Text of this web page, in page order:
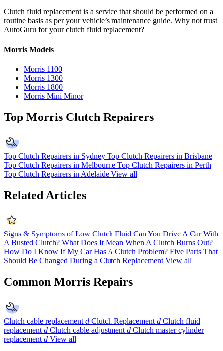
Clutch fluid replacement is a service that should be performed on a
routine basis as per your vehicle’s maintenance guide. Why not trust
AutoGuru for your clutch fluid replacement?
Morris Models
Morris 1100
Morris 1300
Morris 1800
Morris Mini Minor
Top Morris Clutch Repairers
Top Clutch Repairers in Sydney Top Clutch Repairers in Brisbane
Top Clutch Repairers in Melbourne Top Clutch Repairers in Perth
Top Clutch Repairers in Adelaide View all
Related Articles
Signs & Symptoms of Low Clutch Fluid Can You Drive A Car With
A Busted Clutch? What Does It Mean When A Clutch Burns Out?
How Do I Know If My Car Has A Clutch Problem? Five Parts That
Should Be Changed During a Clutch Replacement View all
Common Morris Repairs
Clutch cable replacement d Clutch Replacement d Clutch fluid
replacement d Clutch cable adjustment d Clutch master cylinder
replacement d View all